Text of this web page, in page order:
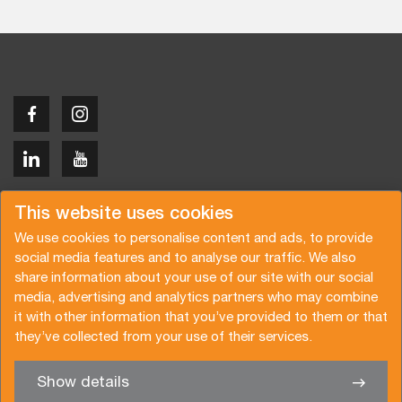
This website uses cookies
We use cookies to personalise content and ads, to provide
social media features and to analyse our traffic. We also
share information about your use of our site with our social
media, advertising and analytics partners who may combine
it with other information that you’ve provided to them or that
they’ve collected from your use of their services.
Show details
Copyright © 2026 Van der Vlist
Request a quote
Subscribe to the newsletter
General terms and conditions
Privacy policy
Brochure
Certifications